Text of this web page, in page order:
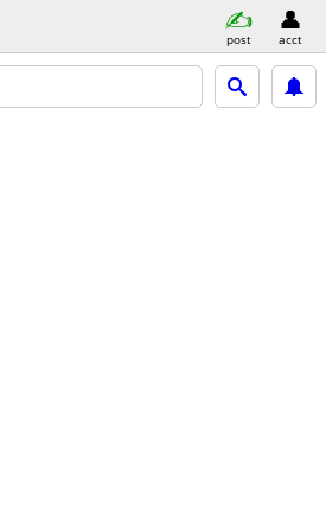
post acct